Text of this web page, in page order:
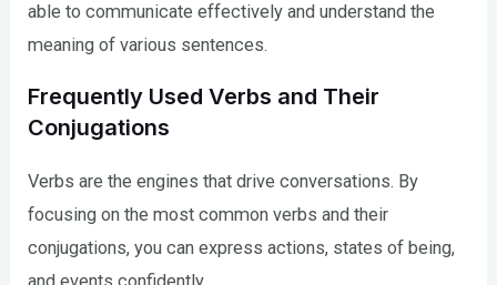
able to communicate effectively and understand the
meaning of various sentences.
Frequently Used Verbs and Their
Conjugations
Verbs are the engines that drive conversations. By
focusing on the most common verbs and their
conjugations, you can express actions, states of being,
and events confidently.